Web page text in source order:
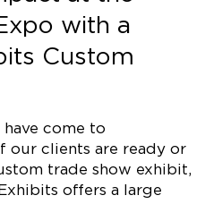
with a
Custom
come to
our clients are ready or
trade show exhibit,
offers a large